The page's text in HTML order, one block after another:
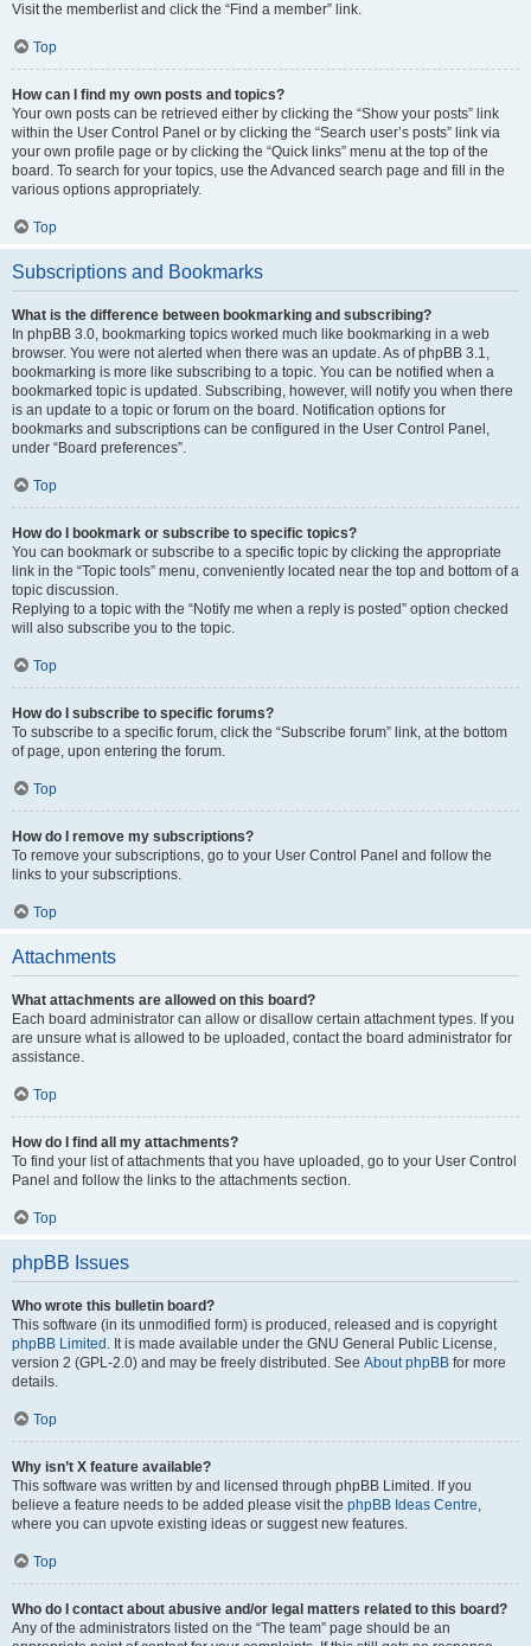
Visit the memberlist and click the “Find a member” link.
Top
How can I find my own posts and topics?
Your own posts can be retrieved either by clicking the “Show your posts” link
within the User Control Panel or by clicking the “Search user’s posts” link via
your own profile page or by clicking the “Quick links” menu at the top of the
board. To search for your topics, use the Advanced search page and fill in the
various options appropriately.
Top
Subscriptions and Bookmarks
What is the difference between bookmarking and subscribing?
In phpBB 3.0, bookmarking topics worked much like bookmarking in a web
browser. You were not alerted when there was an update. As of phpBB 3.1,
bookmarking is more like subscribing to a topic. You can be notified when a
bookmarked topic is updated. Subscribing, however, will notify you when there
is an update to a topic or forum on the board. Notification options for
bookmarks and subscriptions can be configured in the User Control Panel,
under “Board preferences”.
Top
How do I bookmark or subscribe to specific topics?
You can bookmark or subscribe to a specific topic by clicking the appropriate
link in the “Topic tools” menu, conveniently located near the top and bottom of a
topic discussion.
Replying to a topic with the “Notify me when a reply is posted” option checked
will also subscribe you to the topic.
Top
How do I subscribe to specific forums?
To subscribe to a specific forum, click the “Subscribe forum” link, at the bottom
of page, upon entering the forum.
Top
How do I remove my subscriptions?
To remove your subscriptions, go to your User Control Panel and follow the
links to your subscriptions.
Top
Attachments
What attachments are allowed on this board?
Each board administrator can allow or disallow certain attachment types. If you
are unsure what is allowed to be uploaded, contact the board administrator for
assistance.
Top
How do I find all my attachments?
To find your list of attachments that you have uploaded, go to your User Control
Panel and follow the links to the attachments section.
Top
phpBB Issues
Who wrote this bulletin board?
This software (in its unmodified form) is produced, released and is copyright
phpBB Limited . It is made available under the GNU General Public License,
version 2 (GPL-2.0) and may be freely distributed. See About phpBB for more
details.
Top
Why isn’t X feature available?
This software was written by and licensed through phpBB Limited. If you
believe a feature needs to be added please visit the phpBB Ideas Centre,
where you can upvote existing ideas or suggest new features.
Top
Who do I contact about abusive and/or legal matters related to this board?
Any of the administrators listed on the “The team” page should be an